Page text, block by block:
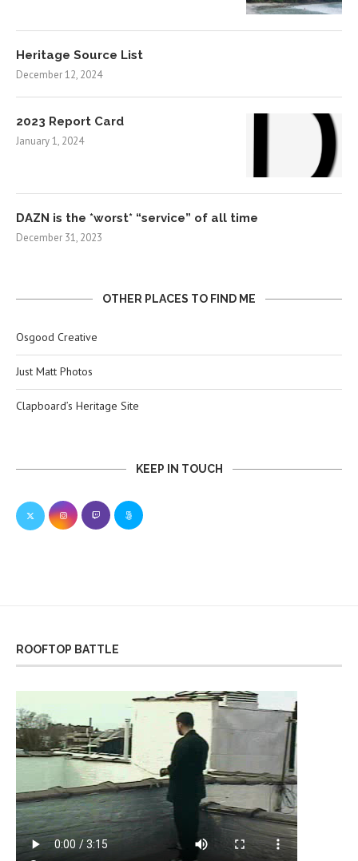
Heritage Source List
December 12, 2024
2023 Report Card
January 1, 2024
DAZN is the *worst* “service” of all time
December 31, 2023
OTHER PLACES TO FIND ME
Osgood Creative
Just Matt Photos
Clapboard’s Heritage Site
KEEP IN TOUCH
ROOFTOP BATTLE